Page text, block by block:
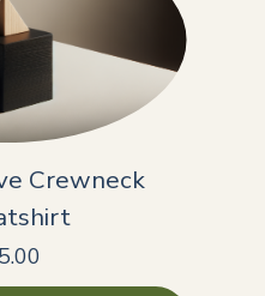
Crewneck